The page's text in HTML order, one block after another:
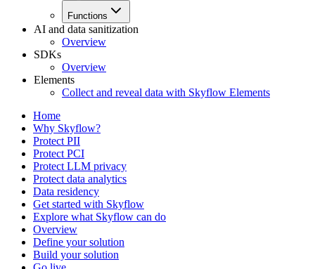
Functions
AI and data sanitization
Overview
SDKs
Overview
Elements
Collect and reveal data with Skyflow Elements
Home
Why Skyflow?
Protect PII
Protect PCI
Protect LLM privacy
Protect data analytics
Data residency
Get started with Skyflow
Explore what Skyflow can do
Overview
Define your solution
Build your solution